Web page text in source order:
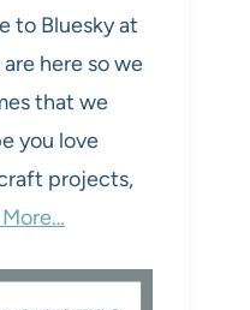
to Bluesky at
here so we
that we
you love
projects,